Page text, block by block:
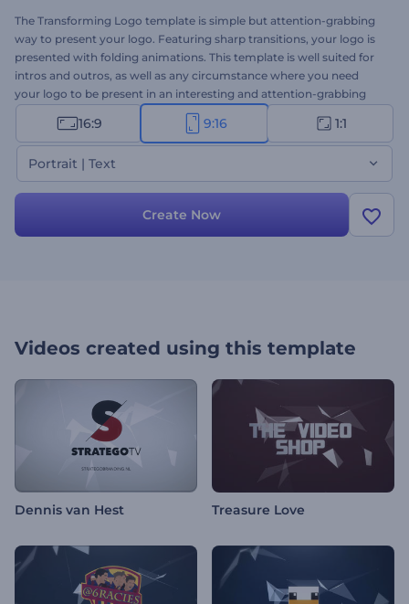
The Transforming Logo template is simple but attention-grabbing
way to present your logo. Featuring sharp transitions, your logo is
presented with folding animations. This template is well suited for
intros and outros, as well as any circumstance where you need
your logo to be present in an interesting and attention-grabbing
16:9 9:16 1:1
Portrait | Text
Create Now
Videos created using this template
Dennis van Hest Treasure Love